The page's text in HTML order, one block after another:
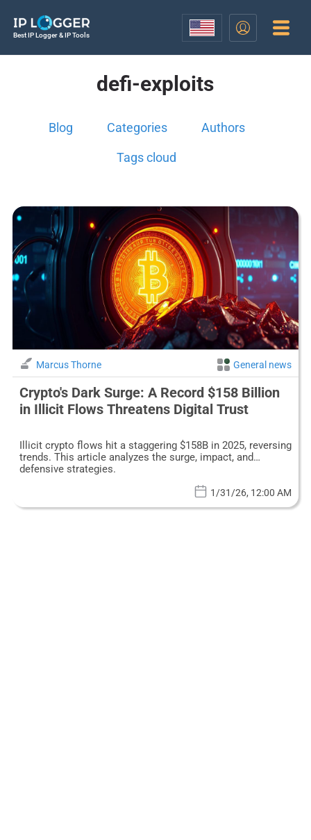
Best IP Logger & IP Tools
defi-exploits
Blog Categories Authors
Tags cloud
Marcus Thorne General news
Crypto's Dark Surge: A Record $158 Billion
in Illicit Flows Threatens Digital Trust
Illicit crypto flows hit a staggering $158B in 2025, reversing
trends. This article analyzes the surge, impact, and
defensive strategies.
1/31/26, 12:00 AM